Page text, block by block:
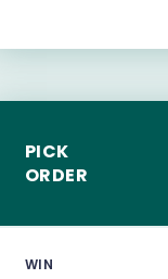
PICK
ORDER
WIN